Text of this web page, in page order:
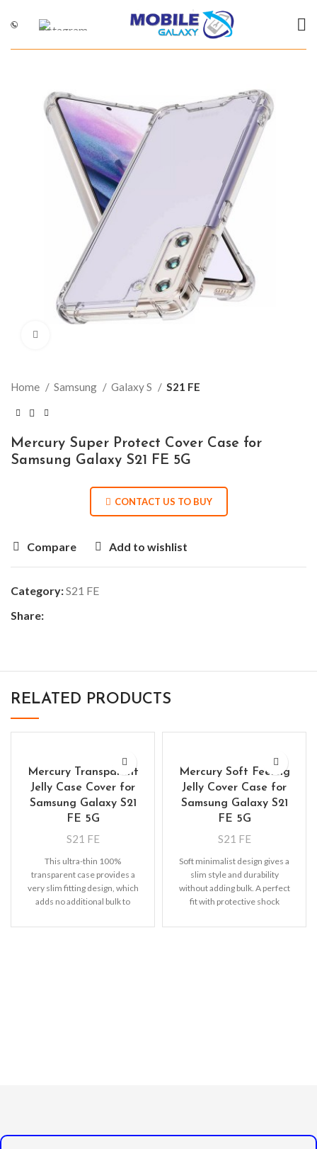
Home Samsung Galaxy S S21 FE
Mercury Super Protect Cover Case for
Samsung Galaxy S21 FE 5G
CONTACT US TO BUY
Compare Add to wishlist
Category:S21 FE
Share:
RELATED PRODUCTS
Mercury Transparent
Jelly Case Cover for
Samsung Galaxy S21
FE 5G
S21 FE
This ultra-thin 100%
transparent case provides a
very slim fitting design, which
adds no additional bulk to
Mercury Soft Feeling
Jelly Cover Case for
Samsung Galaxy S21
FE 5G
S21 FE
Soft minimalist design gives a
slim style and durability
without adding bulk. A perfect
fit with protective shock